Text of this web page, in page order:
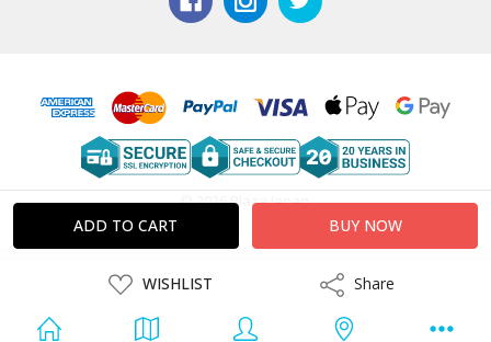
ADD
TO
LIST
WISHLIST ShareShare
© 2026 Plaza Japan.